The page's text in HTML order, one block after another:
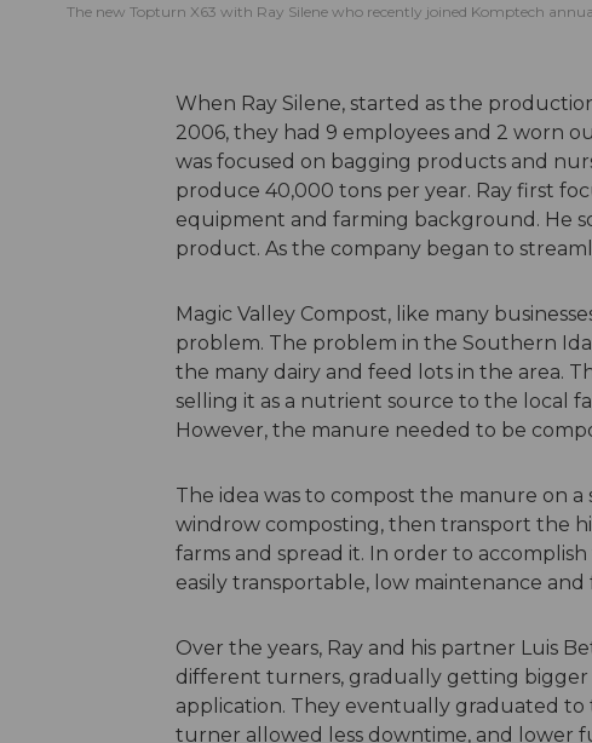
The new Topturn X63 with Ray Silene who recently joined Komptech
When Ray Silene, started as the
2006, they had 9 employees and 2 worn
was focused on bagging products and
produce 40,000 tons per year. Ray first
equipment and farming background. He
product. As the company began to
Magic Valley Compost, like many
problem. The problem in the Southern
the many dairy and feed lots in the area.
selling it as a nutrient source to the local
However, the manure needed to be
The idea was to compost the manure on
windrow composting, then transport the
farms and spread it. In order to
easily transportable, low maintenance
Over the years, Ray and his partner Luis
different turners, gradually getting bigger
application. They eventually graduated
turner allowed less downtime, and lower